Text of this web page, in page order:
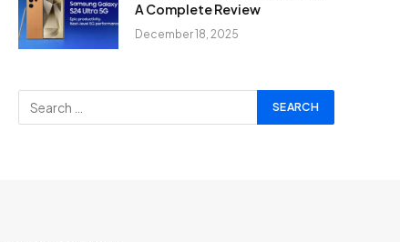
A Complete Review
December 18, 2025